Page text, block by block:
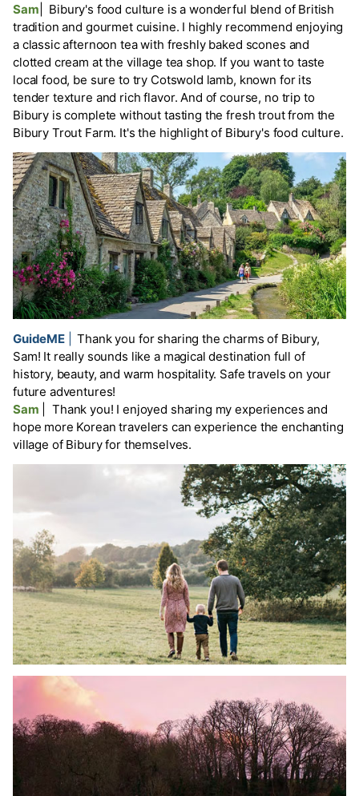
Sam
Bibury's food culture is a wonderful blend of British
tradition and gourmet cuisine. I highly recommend enjoying
a classic afternoon tea with freshly baked scones and
clotted cream at the village tea shop. If you want to taste
local food, be sure to try Cotswold lamb, known for its
tender texture and rich flavor. And of course, no trip to
Bibury is complete without tasting the fresh trout from the
Bibury Trout Farm. It's the highlight of Bibury's food culture.
GuideME|
Thank you for sharing the charms of Bibury,
Sam! It really sounds like a magical destination full of
history, beauty, and warm hospitality. Safe travels on your
future adventures!
Sam
Thank you! I enjoyed sharing my experiences and
hope more Korean travelers can experience the enchanting
village of Bibury for themselves.